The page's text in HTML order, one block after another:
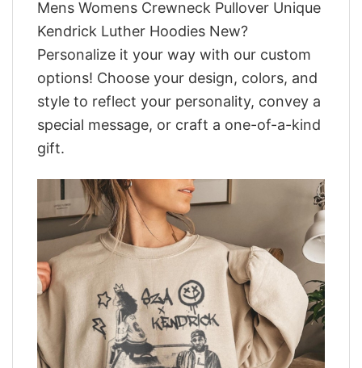
Mens Womens Crewneck Pullover Unique
Kendrick Luther Hoodies New?
Personalize it your way with our custom
options! Choose your design, colors, and
style to reflect your personality, convey a
special message, or craft a one-of-a-kind
gift.